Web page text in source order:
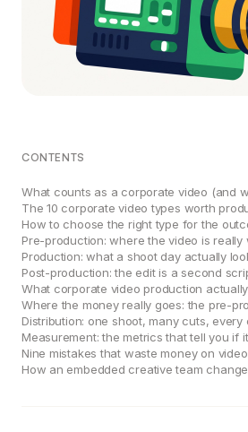
CONTENTS
What counts as a corporate video (and
The 10 corporate video types worth
How to choose the right type for the
Pre-production: where the video is really
Production: what a shoot day actually
Post-production: the edit is a second
What corporate video production
Where the money really goes: the pre-
Distribution: one shoot, many cuts, every
Measurement: the metrics that tell you if
Nine mistakes that waste money on video
How an embedded creative team